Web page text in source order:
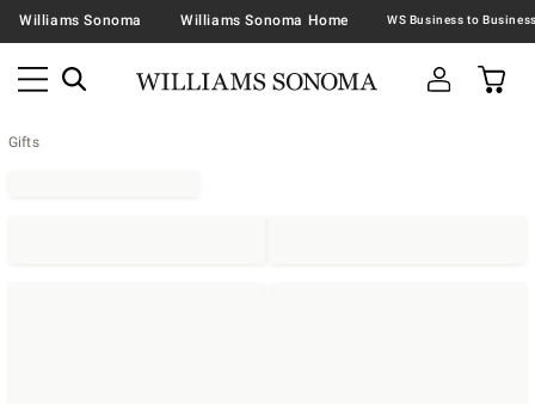
Williams Sonoma Williams Sonoma Home
Gifts